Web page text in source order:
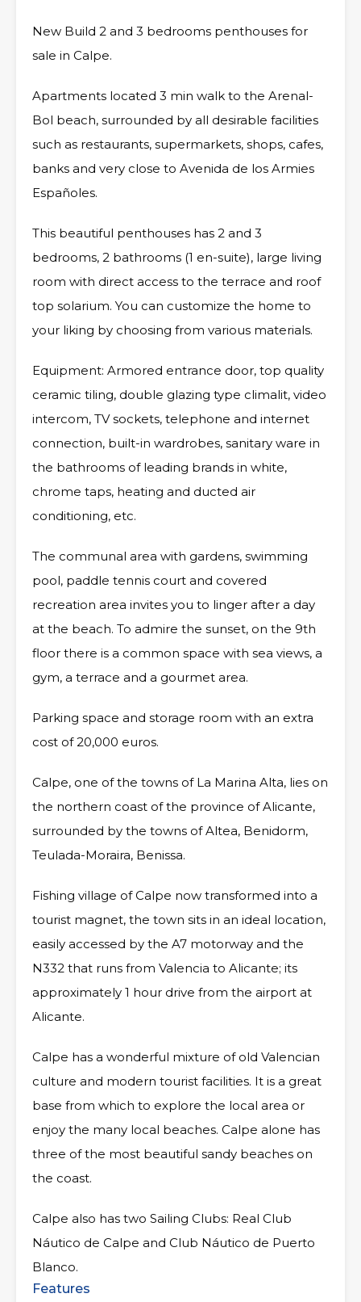
New Build 2 and 3 bedrooms penthouses for
sale in Calpe.
Apartments located 3 min walk to the Arenal-
Bol beach, surrounded by all desirable facilities
such as restaurants, supermarkets, shops, cafes,
banks and very close to Avenida de los Armies
Españoles.
This beautiful penthouses has 2 and 3
bedrooms, 2 bathrooms (1 en-suite), large living
room with direct access to the terrace and roof
top solarium. You can customize the home to
your liking by choosing from various materials.
Equipment: Armored entrance door, top quality
ceramic tiling, double glazing type climalit, video
intercom, TV sockets, telephone and internet
connection, built-in wardrobes, sanitary ware in
the bathrooms of leading brands in white,
chrome taps, heating and ducted air
conditioning, etc.
The communal area with gardens, swimming
pool, paddle tennis court and covered
recreation area invites you to linger after a day
at the beach. To admire the sunset, on the 9th
floor there is a common space with sea views, a
gym, a terrace and a gourmet area.
Parking space and storage room with an extra
cost of 20,000 euros.
Calpe, one of the towns of La Marina Alta, lies on
the northern coast of the province of Alicante,
surrounded by the towns of Altea, Benidorm,
Teulada-Moraira, Benissa.
Fishing village of Calpe now transformed into a
tourist magnet, the town sits in an ideal location,
easily accessed by the A7 motorway and the
N332 that runs from Valencia to Alicante; its
approximately 1 hour drive from the airport at
Alicante.
Calpe has a wonderful mixture of old Valencian
culture and modern tourist facilities. It is a great
base from which to explore the local area or
enjoy the many local beaches. Calpe alone has
three of the most beautiful sandy beaches on
the coast.
Calpe also has two Sailing Clubs: Real Club
Náutico de Calpe and Club Náutico de Puerto
Blanco.
Features